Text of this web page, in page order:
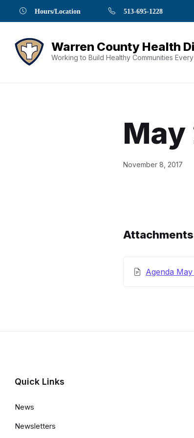
Content
navigation
content
main
footer
Hours/Location 513-695-1228
Working to Build Healthy Communities
May
Details
November 8, 2017
Attachments
Agenda May
Quick Links
News
Newsletters